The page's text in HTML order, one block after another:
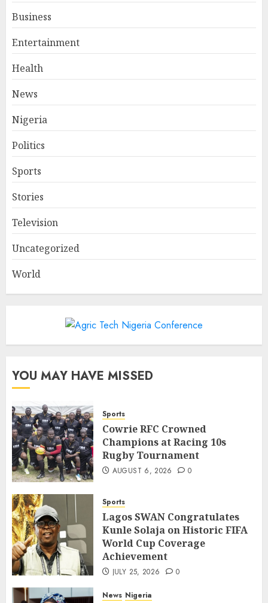
Business
Entertainment
Health
News
Nigeria
Politics
Sports
Stories
Television
Uncategorized
World
YOU MAY HAVE MISSED
Sports
Cowrie RFC Crowned
Champions at Racing 10s
Rugby Tournament
AUGUST 6, 2026 0
Sports
Lagos SWAN Congratulates
Kunle Solaja on Historic FIFA
World Cup Coverage
Achievement
JULY 25, 2026 0
News Nigeria